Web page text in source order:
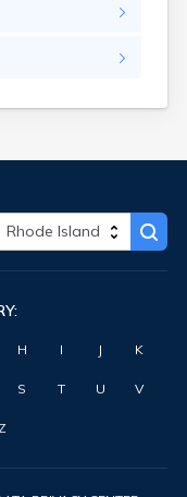
H I J K
S T U V
Z